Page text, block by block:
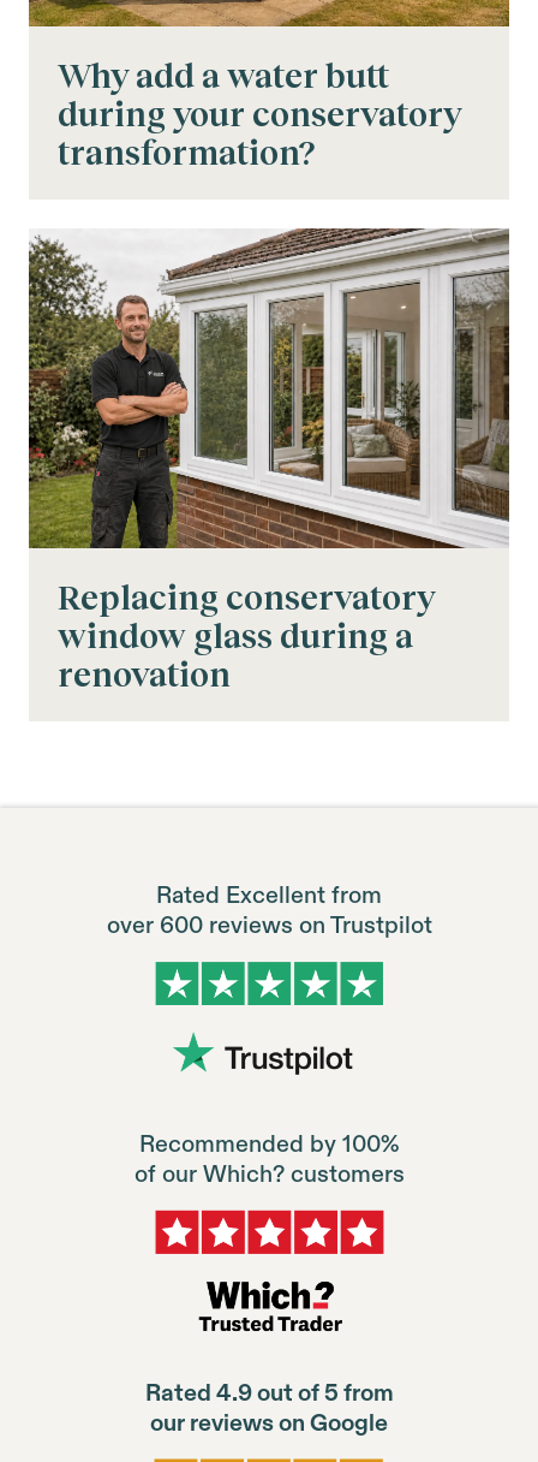
Why add a water butt
during your conservatory
transformation?
Replacing conservatory
window glass during a
renovation
Rated Excellent from
over 600 reviews on Trustpilot
Recommended by 100%
of our Which? customers
Rated 4.9 out of 5 from
our reviews on Google